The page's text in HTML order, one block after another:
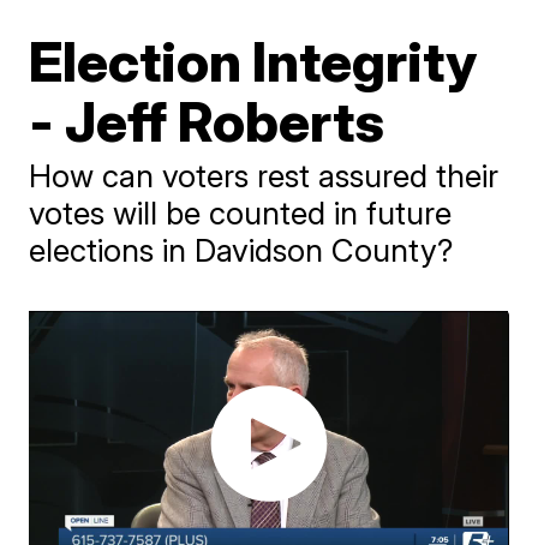
Election Integrity
- Jeff Roberts
How can voters rest assured their
votes will be counted in future
elections in Davidson County?